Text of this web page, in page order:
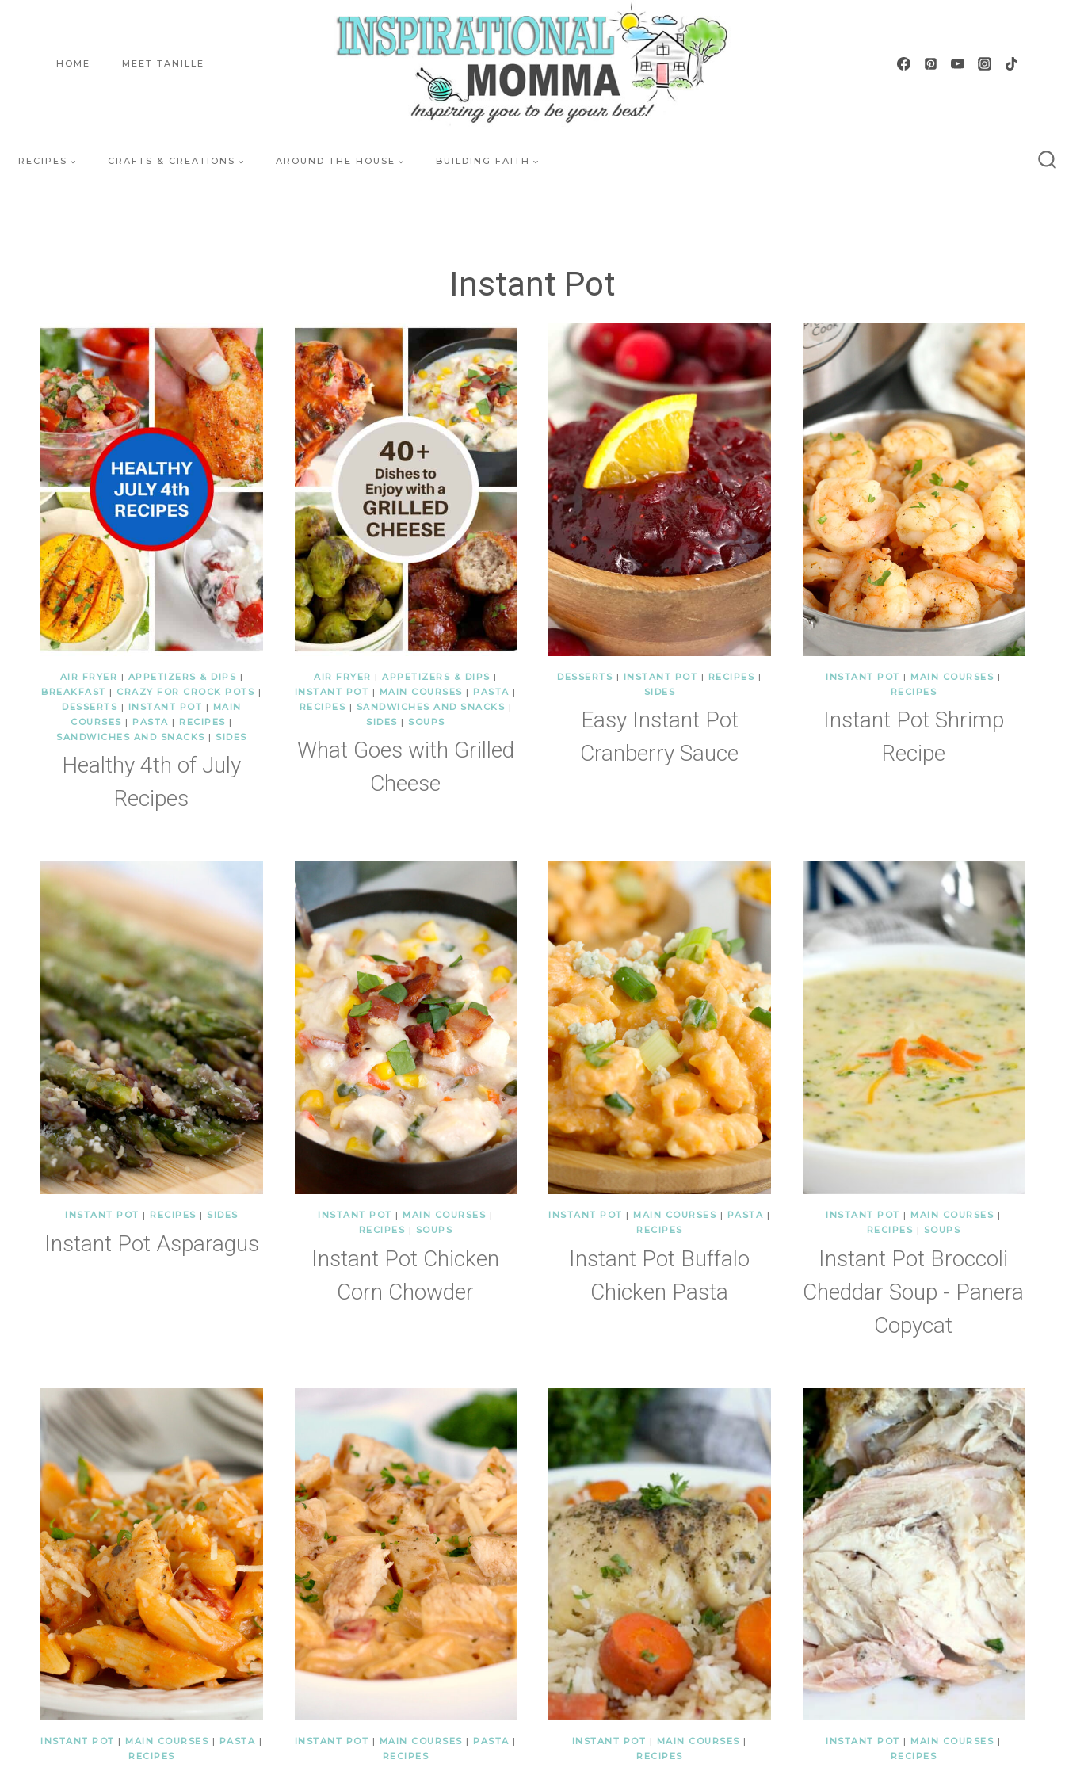
HOME MEET TANILLE
RECIPES CRAFTS & CREATIONS AROUND THE HOUSE BUILDING FAITH
Instant Pot
AIR FRYER | APPETIZERS & DIPS |
BREAKFAST | CRAZY FOR CROCK POTS |
DESSERTS | INSTANT POT | MAIN
COURSES | PASTA | RECIPES |
SANDWICHES AND SNACKS | SIDES
Healthy 4th of July
Recipes
AIR FRYER | APPETIZERS & DIPS |
INSTANT POT | MAIN COURSES | PASTA |
RECIPES | SANDWICHES AND SNACKS |
SIDES | SOUPS
What Goes with Grilled
Cheese
DESSERTS | INSTANT POT | RECIPES |
SIDES
Easy Instant Pot
Cranberry Sauce
INSTANT POT | MAIN COURSES |
RECIPES
Instant Pot Shrimp
Recipe
INSTANT POT | RECIPES | SIDES
Instant Pot Asparagus
INSTANT POT | MAIN COURSES |
RECIPES | SOUPS
Instant Pot Chicken
Corn Chowder
INSTANT POT | MAIN COURSES | PASTA |
RECIPES
Instant Pot Buffalo
Chicken Pasta
INSTANT POT | MAIN COURSES |
RECIPES | SOUPS
Instant Pot Broccoli
Cheddar Soup - Panera
Copycat
INSTANT POT | MAIN COURSES | PASTA |
RECIPES
INSTANT POT | MAIN COURSES | PASTA |
RECIPES
INSTANT POT | MAIN COURSES |
RECIPES
INSTANT POT | MAIN COURSES |
RECIPES